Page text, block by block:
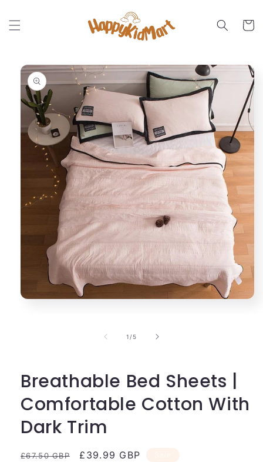
content
Cart
Skip to
product
information
1 /of
5
Breathable Bed Sheets |
Comfortable Cotton With
Dark Trim
Regular
£67.50 GBP
Sale
£39.99 GBP